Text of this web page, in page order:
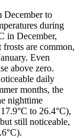
December to
during
in December,
are common,
Even
above zero.
daily
months, the
nighttime
to 26.4°C),
still noticeable,